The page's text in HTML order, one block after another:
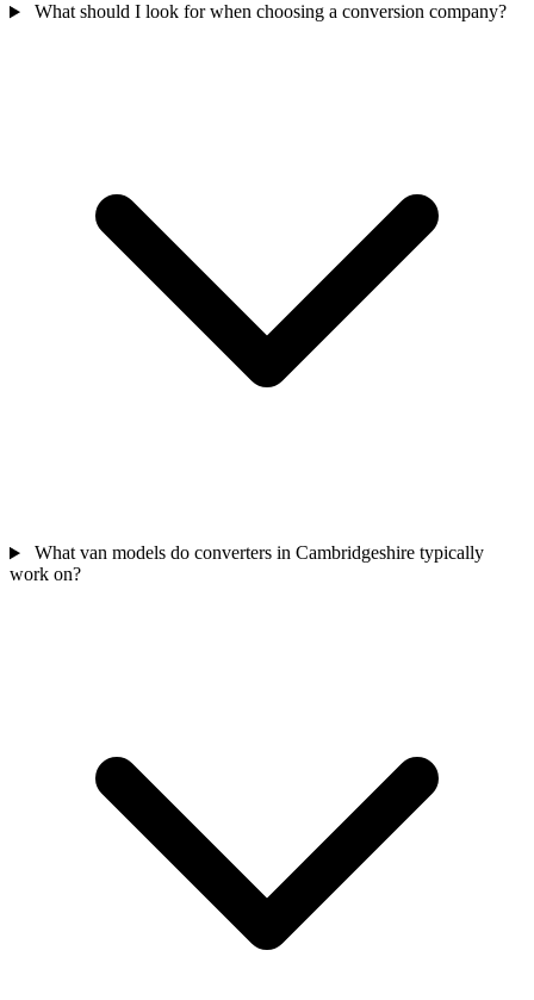
What should I look for when choosing a conversion company?
What van models do converters in Cambridgeshire typically
work on?